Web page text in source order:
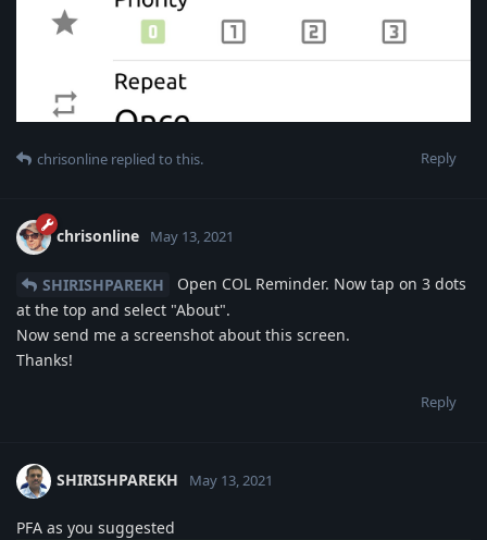
Reply
chrisonline replied to this.
chrisonline May 13, 2021
SHIRISHPAREKH
Open COL Reminder. Now tap on 3 dots
at the top and select "About".
Now send me a screenshot about this screen.
Thanks!
Reply
SHIRISHPAREKH May 13, 2021
PFA as you suggested